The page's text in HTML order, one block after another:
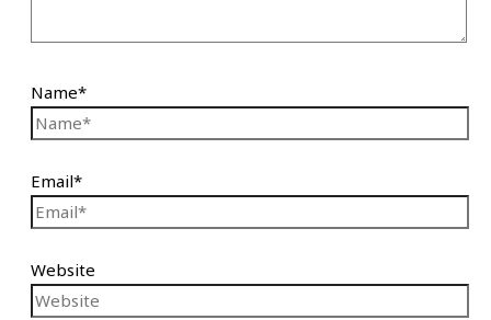
Name*
Email*
Website